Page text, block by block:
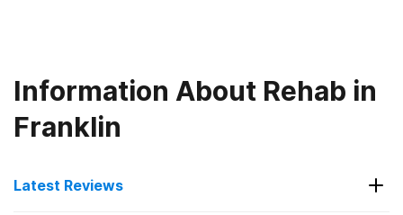
Information About Rehab in
Franklin
Latest Reviews